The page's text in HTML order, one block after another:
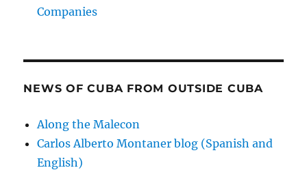
Companies
NEWS OF CUBA FROM OUTSIDE CUBA
Along the Malecon
Carlos Alberto Montaner blog (Spanish and
English)